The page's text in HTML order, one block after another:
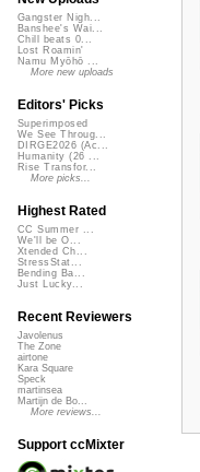
Gangster Nigh...
Banshee's Wai...
Chill beats 0...
Lost Roamin'
Namu Myōhō ...
More new uploads
Editors' Picks
Superimposed
We See Throug...
DIRGE2026 (Ac...
Humanity (26 ...
Rise Transfor...
More picks...
Highest Rated
CC Summer ...
We'll be O...
Xtended Ch...
StressStat...
Bending Ba...
Just Lucky...
Recent Reviewers
Javolenus
The Zone
airtone
Kara Square
Speck
martinsea
Martijn de Bo...
More reviews...
Support ccMixter